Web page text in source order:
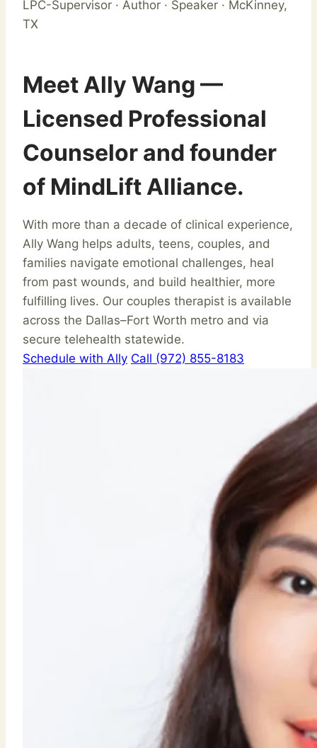
LPC-Supervisor · Author · Speaker · McKinney,
TX
Meet Ally Wang —
Licensed Professional
Counselor and founder
of MindLift Alliance.
With more than a decade of clinical experience,
Ally Wang helps adults, teens, couples, and
families navigate emotional challenges, heal
from past wounds, and build healthier, more
fulfilling lives. Our couples therapist is available
across the Dallas–Fort Worth metro and via
secure telehealth statewide.
Schedule with Ally Call (972) 855-8183